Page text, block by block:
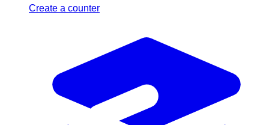
Create a counter